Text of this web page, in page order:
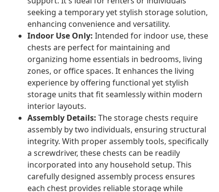
seeking a temporary yet stylish storage solution,
enhancing convenience and versatility.
Indoor Use Only: Intended for indoor use, these
chests are perfect for maintaining and
organizing home essentials in bedrooms, living
zones, or office spaces. It enhances the living
experience by offering functional yet stylish
storage units that fit seamlessly within modern
interior layouts.
Assembly Details: The storage chests require
assembly by two individuals, ensuring structural
integrity. With proper assembly tools, specifically
a screwdriver, these chests can be readily
incorporated into any household setup. This
carefully designed assembly process ensures
each chest provides reliable storage while